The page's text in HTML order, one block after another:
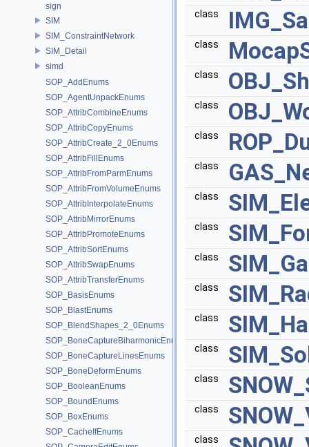
sign
SIM
SIM_ConstraintNetwork
SIM_Detail
simd
SOP_AddEnums
SOP_AgentUnpackEnums
SOP_AttribCombineEnums
SOP_AttribCopyEnums
SOP_AttribCreate_2_0Enums
SOP_AttribFillEnums
SOP_AttribFromParmEnums
SOP_AttribFromVolumeEnums
SOP_AttribInterpolateEnums
SOP_AttribMirrorEnums
SOP_AttribPromoteEnums
SOP_AttribSortEnums
SOP_AttribSwapEnums
SOP_AttribTransferEnums
SOP_BasisEnums
SOP_BlastEnums
SOP_BlendShapes_2_0Enums
SOP_BoneCaptureBiharmonicEnums
SOP_BoneCaptureLinesEnums
SOP_BoneDeformEnums
SOP_BooleanEnums
SOP_BoundEnums
SOP_BoxEnums
SOP_CacheIfEnums
class
class
class
class
class
class
class
class
class
class
class
class
class
class
class